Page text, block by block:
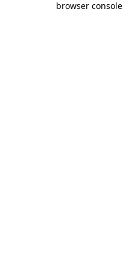
browser